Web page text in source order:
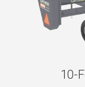
10-